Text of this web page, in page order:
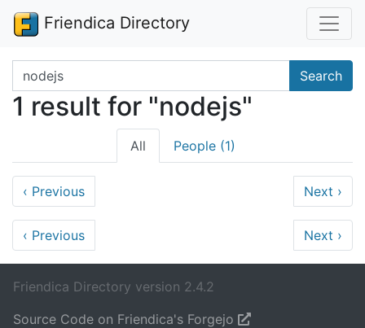
Friendica Directory
Search terms Search
1 result for "nodejs"
All People (1)
‹ Previous Next ›
‹ Previous Next ›
Friendica Directory version 2.4.2
Source Code on Friendica's Forgejo